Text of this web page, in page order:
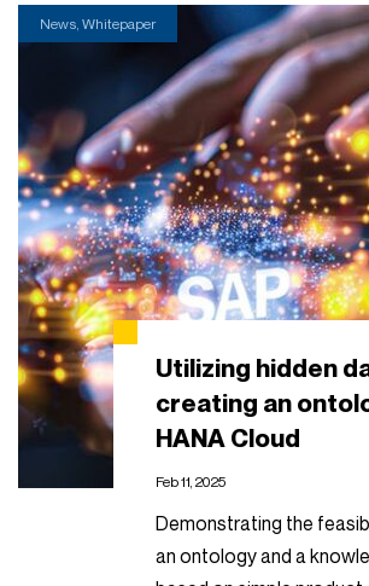
News, Whitepaper
Utilizing hidden
creating an
HANA Cloud
Feb 11, 2025
Demonstrating the
an ontology and a